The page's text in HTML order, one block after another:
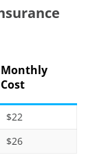
Monthly
Cost
$22
$26